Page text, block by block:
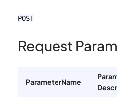
POST
Request
ParameterName